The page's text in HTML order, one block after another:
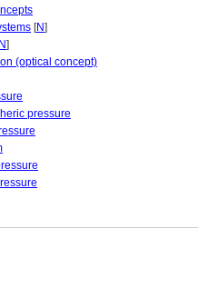
[N]
]
(optical concept)
pressure